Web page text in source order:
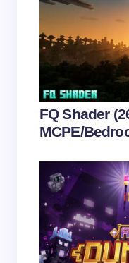
Your Comment *
Email *
Save my name
next time I
FQ Shader
MCPE/